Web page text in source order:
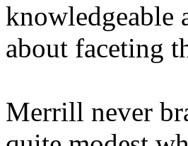
knowledgeable
about faceting
Merrill never